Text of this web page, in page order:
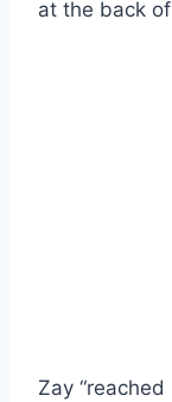
at the back of
Zay